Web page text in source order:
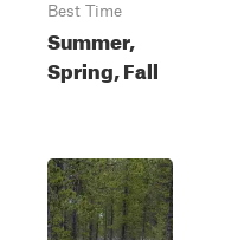
Best Time
Summer,
Spring, Fall